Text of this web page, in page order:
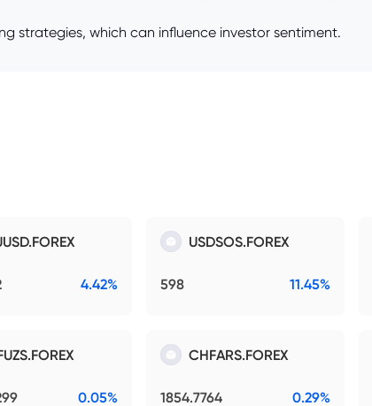
strategies, which can influence investor sentiment.
4.42%
USDSOS.FOREX
598 11.45%
0.05%
CHFARS.FOREX
1854.7764 0.29%